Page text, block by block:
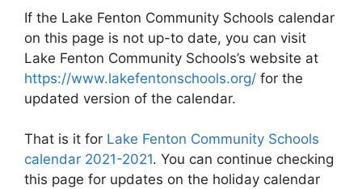
If the Lake Fenton Community Schools calendar
on this page is not up-to date, you can visit
Lake Fenton Community Schools’s website at
https://www.lakefentonschools.org/ for the
updated version of the calendar.
That is it for Lake Fenton Community Schools
calendar 2021-2021. You can continue checking
this page for updates on the holiday calendar